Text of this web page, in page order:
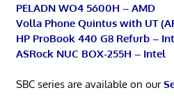
PELADN WO4 5600H – AMD
Volla Phone Quintus with UT
HP ProBook 440 G8 Refurb –
ASRock NUC BOX-255H – Intel
SBC series are available on our